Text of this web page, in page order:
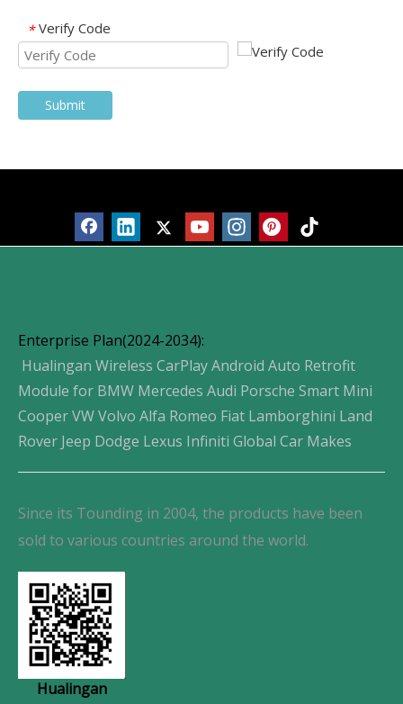
* Verify Code
Submit
Enterprise Plan(2024-2034):
Hualingan Wireless CarPlay Android Auto Retrofit
Module for BMW Mercedes Audi Porsche Smart Mini
Cooper VW Volvo Alfa Romeo Fiat Lamborghini Land
Rover Jeep Dodge Lexus Infiniti Global Car Makes
Since its Tounding in 2004, the products have been
sold to various countries around the world.
Hualingan